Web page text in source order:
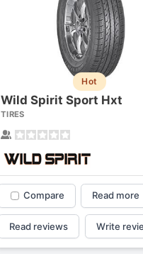
Hot
Wild Spirit Sport Hxt
TIRES
Compare Read more
Read reviews Write